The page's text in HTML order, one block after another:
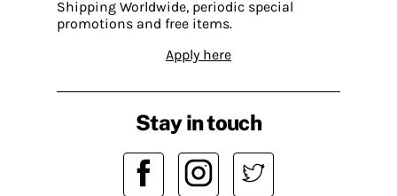
Shipping Worldwide, periodic special
promotions and free items.
Apply here
Stay in touch